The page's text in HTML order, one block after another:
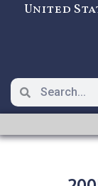
United